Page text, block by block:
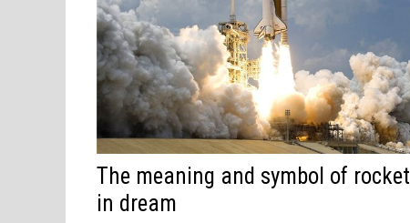
The meaning and symbol of rocket
in dream